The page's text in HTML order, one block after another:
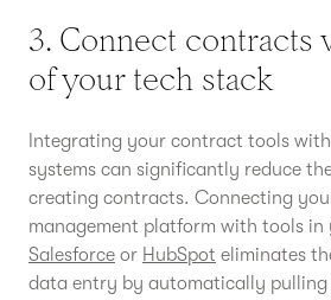
3. Connect contracts
of your tech stack
Integrating your contract tools
systems can significantly reduce
creating contracts. Connecting
management platform with tools in
Salesforce or HubSpot eliminates
data entry by automatically pulling